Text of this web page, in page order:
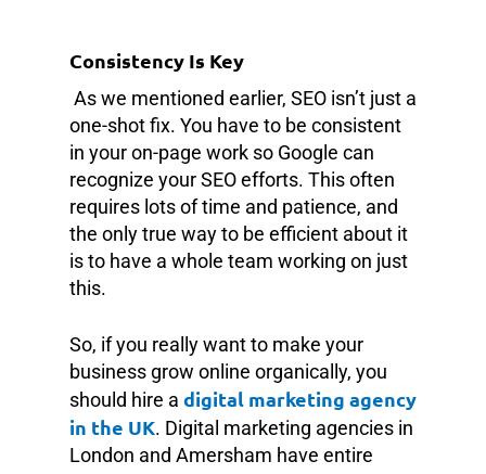
Consistency Is Key
As we mentioned earlier, SEO isn’t just a
one-shot fix. You have to be consistent
in your on-page work so Google can
recognize your SEO efforts. This often
requires lots of time and patience, and
the only true way to be efficient about it
is to have a whole team working on just
this.
So, if you really want to make your
business grow online organically, you
should hire a digital marketing agency
in the UK. Digital marketing agencies in
London and Amersham have entire